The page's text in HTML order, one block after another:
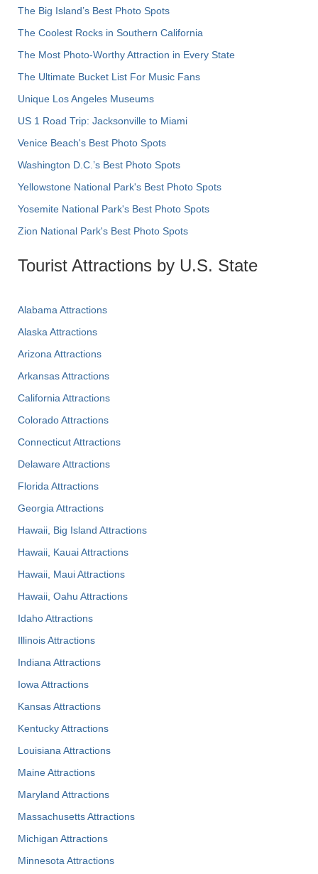
The Big Island’s Best Photo Spots
The Coolest Rocks in Southern California
The Most Photo-Worthy Attraction in Every State
The Ultimate Bucket List For Music Fans
Unique Los Angeles Museums
US 1 Road Trip: Jacksonville to Miami
Venice Beach's Best Photo Spots
Washington D.C.’s Best Photo Spots
Yellowstone National Park's Best Photo Spots
Yosemite National Park's Best Photo Spots
Zion National Park's Best Photo Spots
Tourist Attractions by U.S. State
Alabama Attractions
Alaska Attractions
Arizona Attractions
Arkansas Attractions
California Attractions
Colorado Attractions
Connecticut Attractions
Delaware Attractions
Florida Attractions
Georgia Attractions
Hawaii, Big Island Attractions
Hawaii, Kauai Attractions
Hawaii, Maui Attractions
Hawaii, Oahu Attractions
Idaho Attractions
Illinois Attractions
Indiana Attractions
Iowa Attractions
Kansas Attractions
Kentucky Attractions
Louisiana Attractions
Maine Attractions
Maryland Attractions
Massachusetts Attractions
Michigan Attractions
Minnesota Attractions